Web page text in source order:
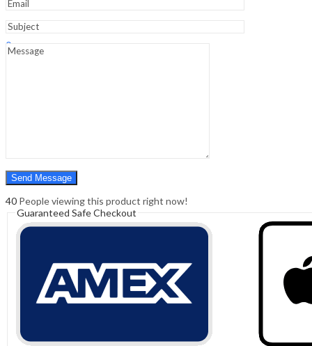
Hello, Sign In
0
0
40 People viewing this product right now!
Guaranteed Safe Checkout